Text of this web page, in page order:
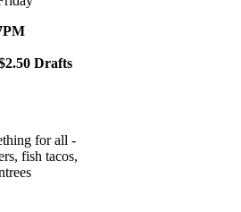
Drafts
for all -
fish tacos,